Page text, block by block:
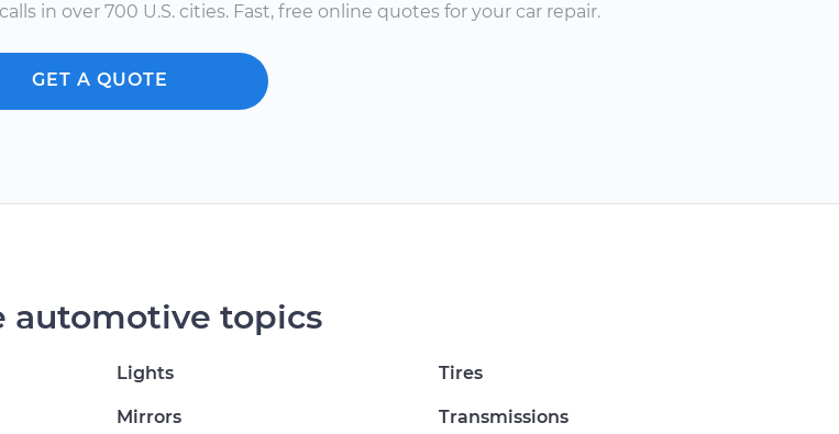
in over 700 U.S. cities. Fast, free online quotes for your car repair.
GET A QUOTE
automotive topics
Lights
Mirrors
Tires
Transmissions